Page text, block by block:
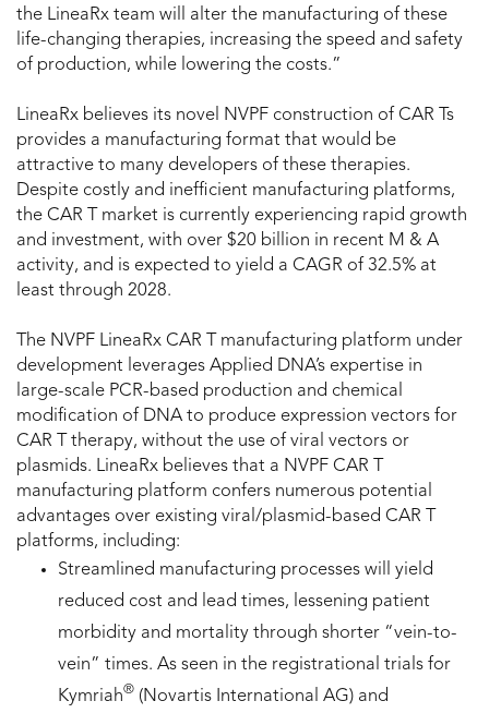
the LineaRx team will alter the manufacturing of these
life-changing therapies, increasing the speed and safety
of production, while lowering the costs.”
LineaRx believes its novel NVPF construction of CAR Ts
provides a manufacturing format that would be
attractive to many developers of these therapies.
Despite costly and inefficient manufacturing platforms,
the CAR T market is currently experiencing rapid growth
and investment, with over $20 billion in recent M & A
activity, and is expected to yield a CAGR of 32.5% at
least through 2028.
The NVPF LineaRx CAR T manufacturing platform under
development leverages Applied DNA’s expertise in
large-scale PCR-based production and chemical
modification of DNA to produce expression vectors for
CAR T therapy, without the use of viral vectors or
plasmids. LineaRx believes that a NVPF CAR T
manufacturing platform confers numerous potential
advantages over existing viral/plasmid-based CAR T
platforms, including:
Streamlined manufacturing processes will yield
reduced cost and lead times, lessening patient
morbidity and mortality through shorter “vein-to-
vein” times. As seen in the registrational trials for
Kymriah® (Novartis International AG) and